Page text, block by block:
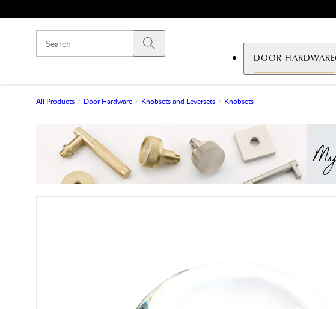
Submit search
DOOR HARDWARE
All Products Door Hardware Knobsets and Leversets Knobsets